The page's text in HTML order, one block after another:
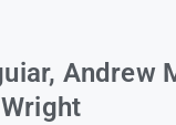
Andrew